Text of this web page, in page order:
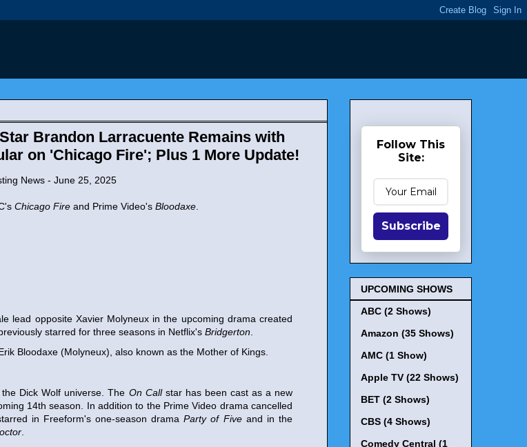
Brandon Larracuente Remains with
on 'Chicago Fire'; Plus 1 More Update!
News - June 25, 2025
Chicago Fire and Prime Video's Bloodaxe
lead opposite Xavier Molyneux in the upcoming drama created
starred for three seasons in Netflix's Bridgerton
Bloodaxe (Molyneux), also known as the Mother of Kings.
Dick Wolf universe. The On Callstar has been cast as a new
14th season. In addition to the Prime Video drama cancelled
in Freeform's one-season dramaParty of Fiveand in the
Follow This
Site:
Subscribe
UPCOMING SHOWS
ABC (2 Shows)
Amazon (35 Shows)
AMC (1 Show)
Apple TV (22 Shows)
BET (2 Shows)
CBS (4 Shows)
Comedy Central (1